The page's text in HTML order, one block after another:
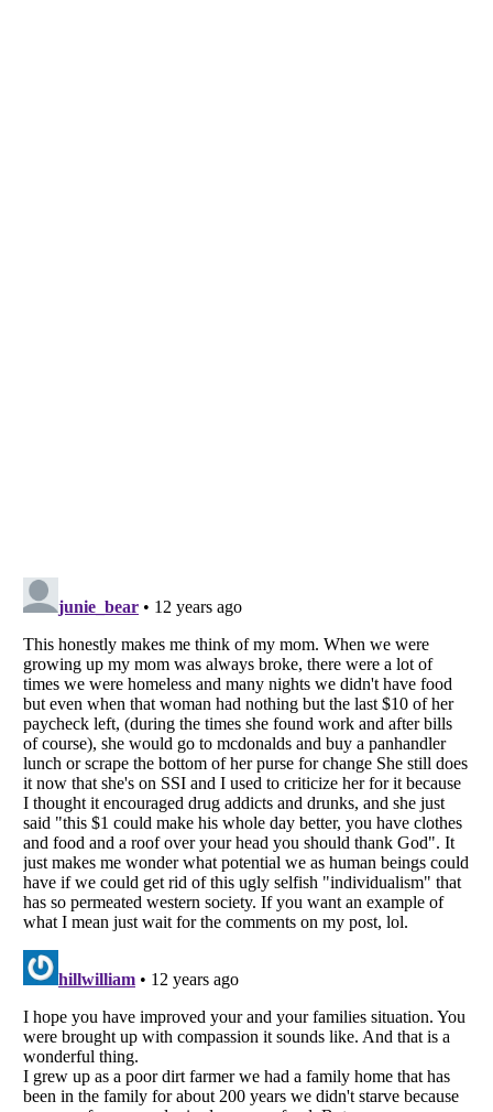
Listverseis a Trademark of Listverse Ltd
Copyright (c) 2007–2026 Listverse Ltd
All Rights Reserved |Terms Of Use|Privacy Policy|Cookie Policy
Your Privacy Choices
Do not share or sell my personal information
Notice at Collection